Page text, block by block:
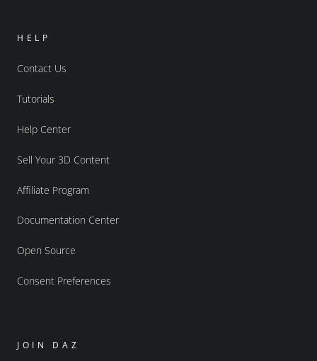
HELP
Contact Us
Tutorials
Help Center
Sell Your 3D Content
Affiliate Program
Documentation Center
Open Source
Consent Preferences
JOIN DAZ